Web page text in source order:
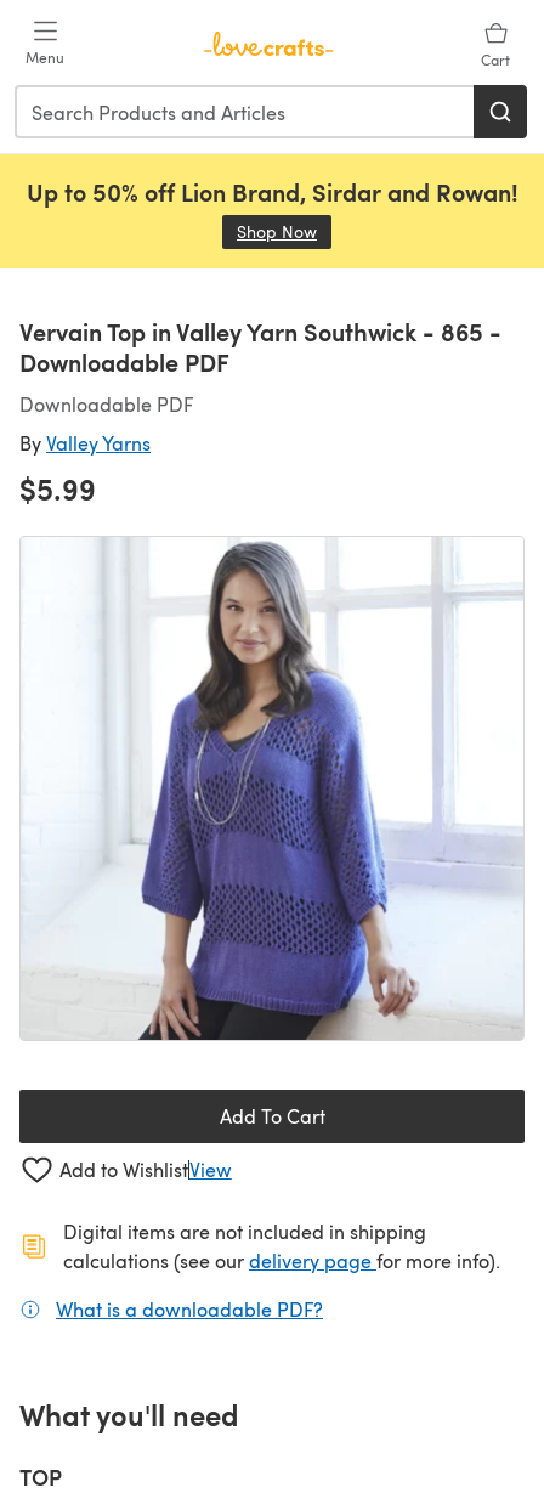
Menu Cart
Up to 50% off Lion Brand, Sirdar and Rowan!
Shop Now
Vervain Top in Valley Yarn Southwick - 865 -
Downloadable PDF
Downloadable PDF
ByValley Yarns
$5.99
Add To Cart
Add to WishlistView
Digital items are not included in shipping
calculations (see ourdelivery page(opens in a new
for more info).
What is a downloadable PDF?
What you'll need
TOP